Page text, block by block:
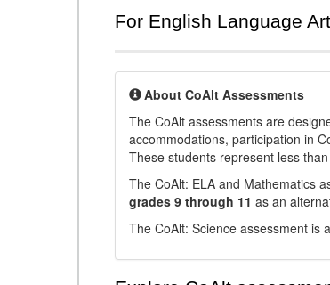
For English Language
About CoAlt Assessments
The CoAlt assessments are
accommodations, participation in
These students represent less
The CoAlt: ELA and Mathematics
grades 9 through 11 as an
The CoAlt: Science assessment is